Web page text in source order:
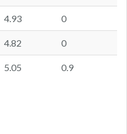
4.93 0
4.82 0
5.05 0.9